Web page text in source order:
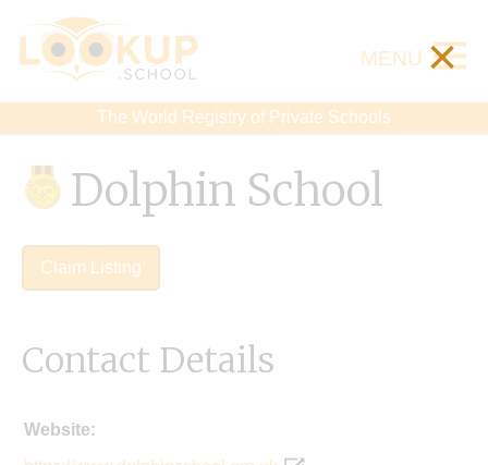
The World Registry of Private Schools
MENU ×
Dolphin School
Claim Listing
Contact Details
Website: